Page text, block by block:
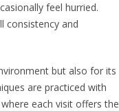
feel hurried.
consistency and
but also for its
are practiced with
each visit offers the